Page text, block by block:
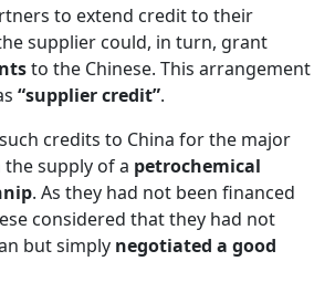
to extend credit to their
supplier could, in turn, grant
to the Chinese. This arrangement
“supplier credit”.
credits to China for the major
supply of a petrochemical
. As they had not been financed
considered that they had not
but simply negotiated a good